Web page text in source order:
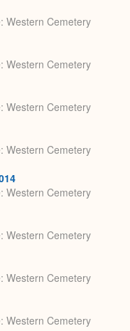
Western Cemetery
Western Cemetery
Western Cemetery
Western Cemetery
Western Cemetery
Western Cemetery
Western Cemetery
Western Cemetery